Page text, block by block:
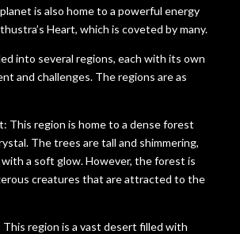
is also home to a powerful energy
Heart, which is coveted by many.
into several regions, each with its own
and challenges. The regions are as
This region is home to a dense forest
The trees are tall and shimmering,
a soft glow. However, the forest is
creatures that are attracted to the
region is a vast desert filled with